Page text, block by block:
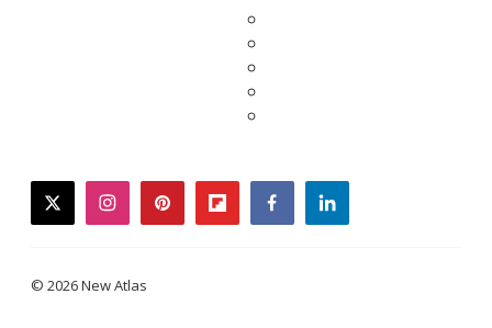
twitterinstagrampinterestflipboardfacebooklinkedin
© 2026 New Atlas